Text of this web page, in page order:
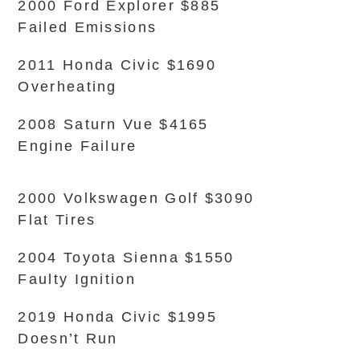
2000 Ford Explorer $885
Failed Emissions
2011 Honda Civic $1690
Overheating
2008 Saturn Vue $4165
Engine Failure
2000 Volkswagen Golf $3090
Flat Tires
2004 Toyota Sienna $1550
Faulty Ignition
2019 Honda Civic $1995
Doesn’t Run